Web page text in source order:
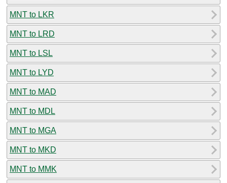
MNT to LKR
MNT to LRD
MNT to LSL
MNT to LYD
MNT to MAD
MNT to MDL
MNT to MGA
MNT to MKD
MNT to MMK